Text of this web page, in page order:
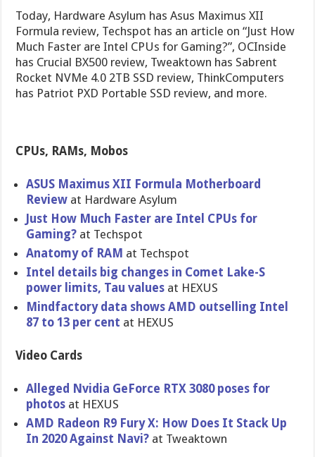
Today, Hardware Asylum has Asus Maximus XII
Formula review, Techspot has an article on “Just How
Much Faster are Intel CPUs for Gaming?”, OCInside
has Crucial BX500 review, Tweaktown has Sabrent
Rocket NVMe 4.0 2TB SSD review, ThinkComputers
has Patriot PXD Portable SSD review, and more.
CPUs, RAMs, Mobos
ASUS Maximus XII Formula Motherboard
Review at Hardware Asylum
Just How Much Faster are Intel CPUs for
Gaming? at Techspot
Anatomy of RAM at Techspot
Intel details big changes in Comet Lake-S
power limits, Tau values at HEXUS
Mindfactory data shows AMD outselling Intel
87 to 13 per cent at HEXUS
Video Cards
Alleged Nvidia GeForce RTX 3080 poses for
photos at HEXUS
AMD Radeon R9 Fury X: How Does It Stack Up
In 2020 Against Navi? at Tweaktown